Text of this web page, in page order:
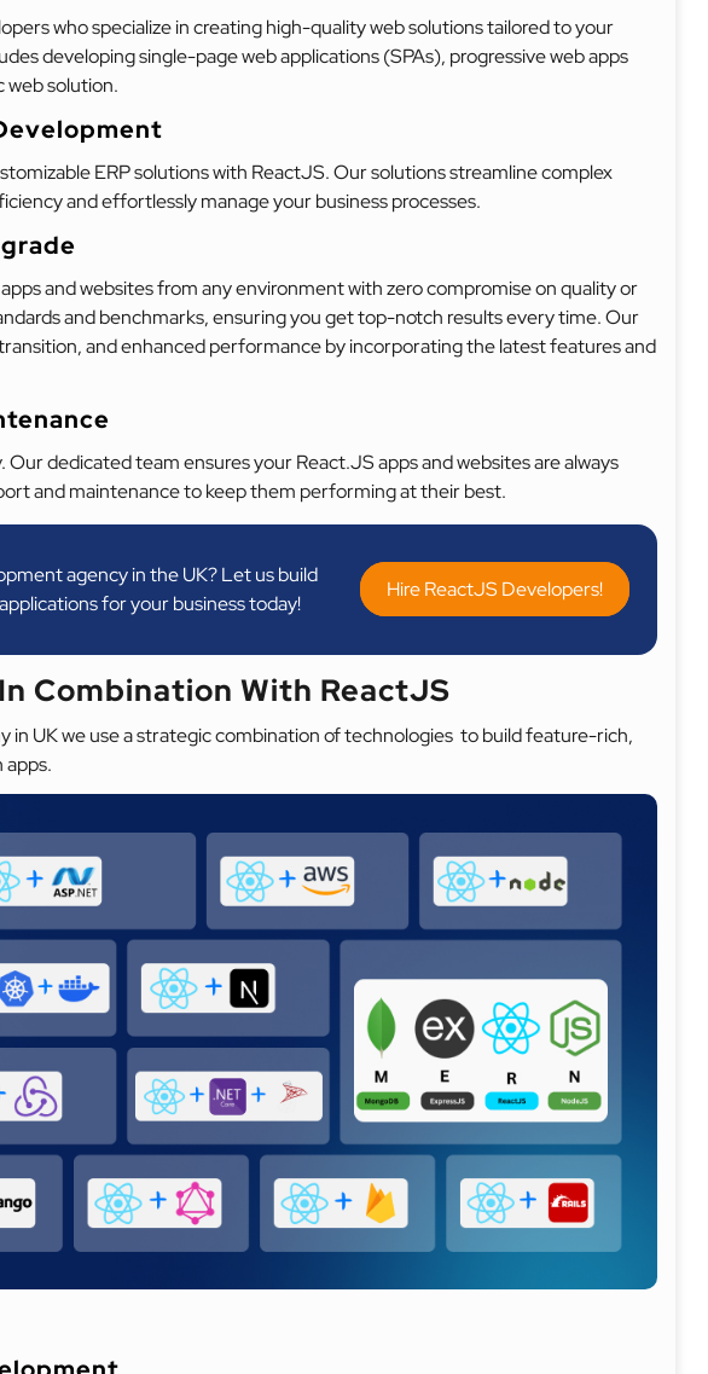
who specialize in creating high-quality web solutions tailored to your
developing single-page web applications (SPAs), progressive web apps
web solution.
ERP solutions with ReactJS. Our solutions streamline complex
and effortlessly manage your business processes.
and websites from any environment with zero compromise on quality or
and benchmarks, ensuring you get top-notch results every time. Our
and enhanced performance by incorporating the latest features and
Our dedicated team ensures your React.JS apps and websites are always
and maintenance to keep them performing at their best.
agency in the UK? Let us build
for your business today!
Hire ReactJS Developers!
Combination With ReactJS
in UK we use a strategic combination of technologies to build feature-rich,